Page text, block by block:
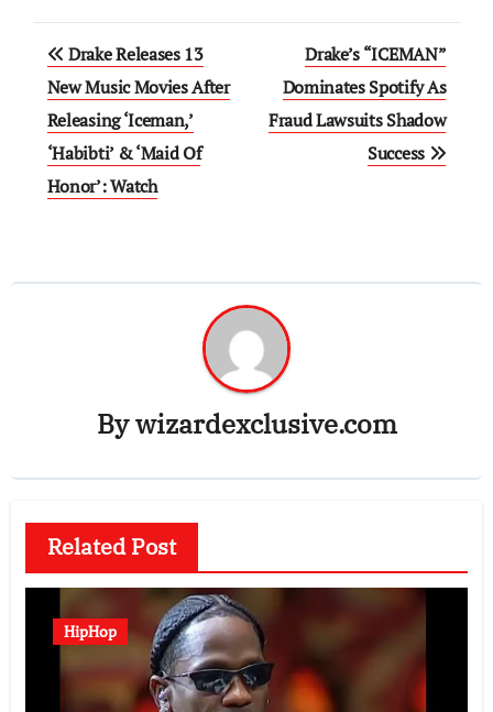
Post
navigation
Drake Releases 13
New Music Movies After
Releasing ‘Iceman,’
‘Habibti’ & ‘Maid Of
Honor’: Watch
Drake’s “ICEMAN”
Dominates Spotify As
Fraud Lawsuits Shadow
Success
Bywizardexclusive.com
Related Post
HipHop